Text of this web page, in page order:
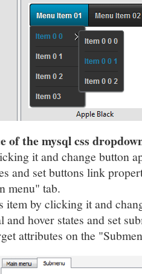
of the mysql css
it and change button
and set buttons link
menu" tab.
item by clicking it and
and hover states and set
attributes on the